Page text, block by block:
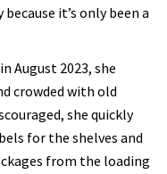
it’s only been a
August 2023, she
crowded with old
she quickly
for the shelves and
from the loading